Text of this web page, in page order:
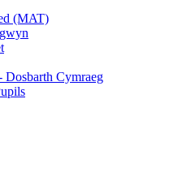
(MAT)
Dosbarth Cymraeg